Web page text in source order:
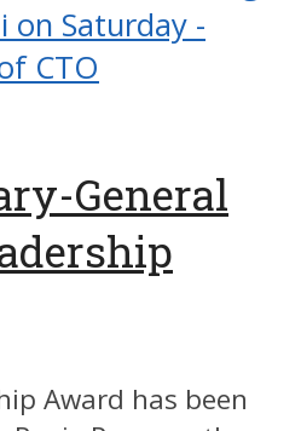
General
Award has been